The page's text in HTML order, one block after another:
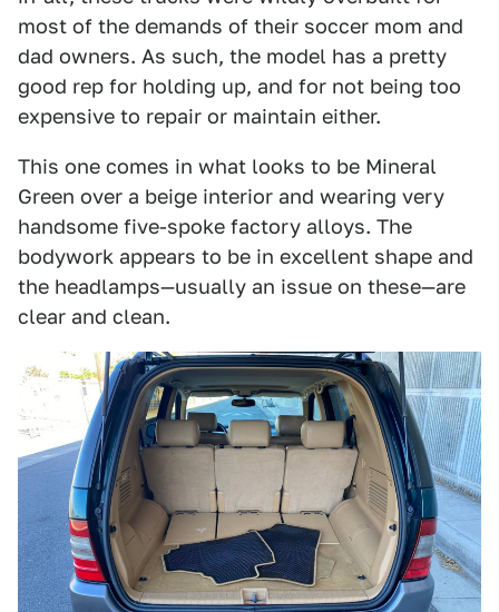
most of the demands of their soccer mom and
dad owners. As such, the model has a pretty
good rep for holding up, and for not being too
expensive to repair or maintain either.
This one comes in what looks to be Mineral
Green over a beige interior and wearing very
handsome five-spoke factory alloys. The
bodywork appears to be in excellent shape and
the headlamps—usually an issue on these—are
clear and clean.